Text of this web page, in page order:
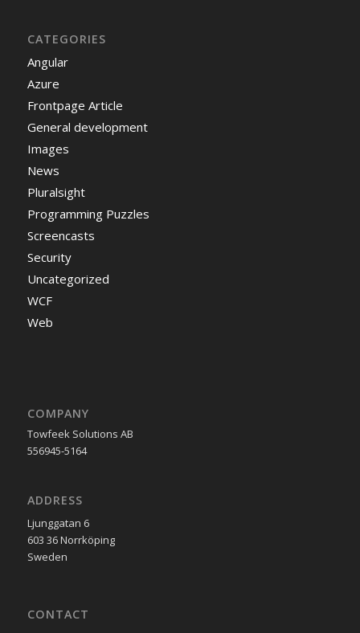
CATEGORIES
Angular
Azure
Frontpage Article
General development
Images
News
Pluralsight
Programming Puzzles
Screencasts
Security
Uncategorized
WCF
Web
COMPANY
Towfeek Solutions AB
556945-5164
ADDRESS
Ljunggatan 6
603 36 Norrköping
Sweden
CONTACT